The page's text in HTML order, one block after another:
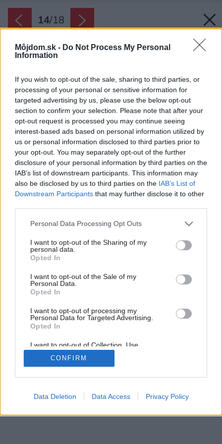
Môjdom.sk - Do Not Process My Personal
Information
If you wish to opt-out of the sale, sharing to third parties, or
processing of your personal or sensitive information for
targeted advertising by us, please use the below opt-out
section to confirm your selection. Please note that after your
opt-out request is processed you may continue seeing
interest-based ads based on personal information utilized by
us or personal information disclosed to third parties prior to
your opt-out. You may separately opt-out of the further
disclosure of your personal information by third parties on the
IAB’s list of downstream participants. This information may
also be disclosed by us to third parties on the IAB’s List of
Downstream Participants that may further disclose it to other
Please note that this website/app uses one or more Google
not limited to your visit or usage behaviour. You may click to
grant or deny consent to Google and its third-party tags to
use your data for below specified purposes in below Google
consent section.
Personal Data Processing Opt Outs
I want to opt-out of the Sharing of my
personal data.
Opted In
I want to opt-out of the Sale of my
Personal Data.
Opted In
I want to opt-out of processing my
Personal Data for Targeted Advertising.
Opted In
I want to opt-out of Collection, Use,
Retention, Sale, and/or Sharing of my
Personal Data that Is Unrelated with the
Purposes for which it was collected.
Google consents
CONFIRM
Data Deletion Data Access Privacy Policy
14/18
Späť na článok:
Ako postaviť veľký dom, aby nepôsobil masívne a neudusil
14 /